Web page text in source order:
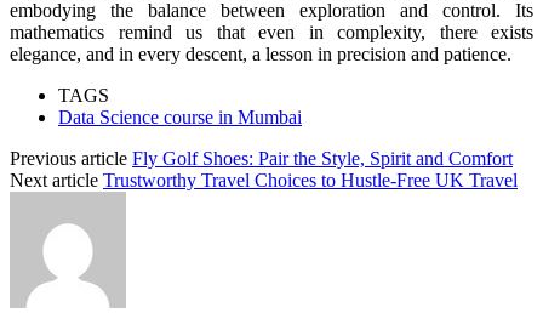
embodying the balance between exploration and control. Its
mathematics remind us that even in complexity, there exists
elegance, and in every descent, a lesson in precision and patience.
TAGS
Data Science course in Mumbai
Previous article Fly Golf Shoes: Pair the Style, Spirit and Comfort
Next article Trustworthy Travel Choices to Hustle-Free UK Travel